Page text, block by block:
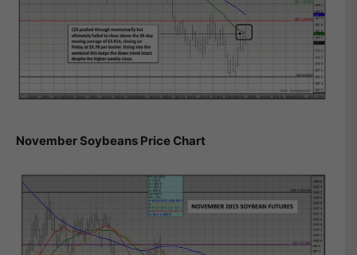
November Soybeans Price Chart